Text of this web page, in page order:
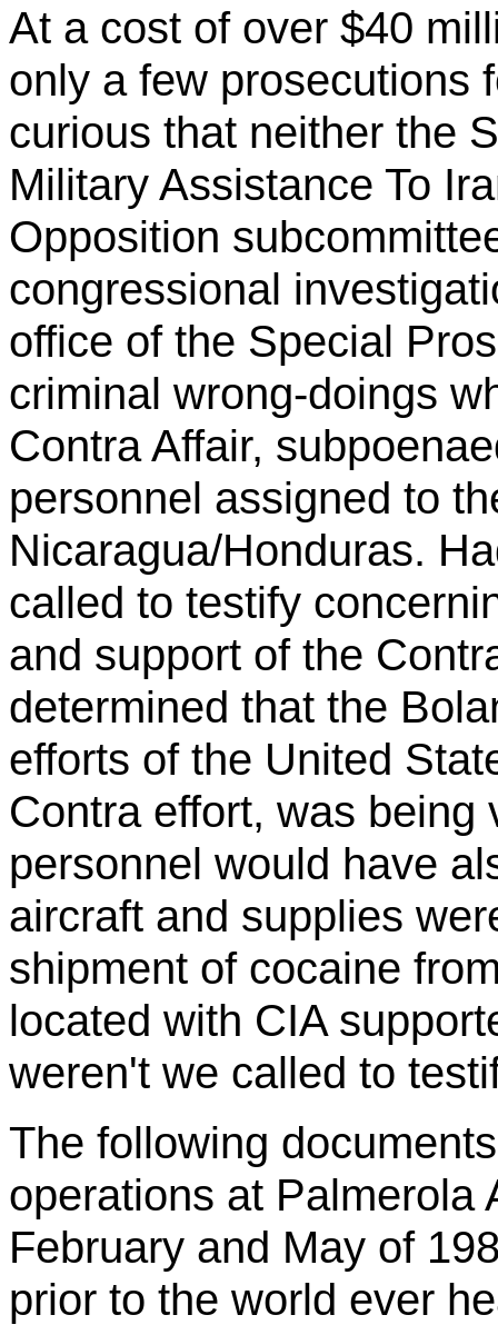
At a cost of over $40
only a few prosecutions
curious that neither the
Military Assistance To
Opposition
congressional
office of the Special
criminal wrong-doings
Contra Affair,
personnel assigned to
Nicaragua/Honduras.
called to testify
and support of the
determined that the
efforts of the United
Contra effort, was being
personnel would have
aircraft and supplies
shipment of cocaine
located with CIA
weren't we called to
The following
operations at Palmerola
February and May of
prior to the world ever